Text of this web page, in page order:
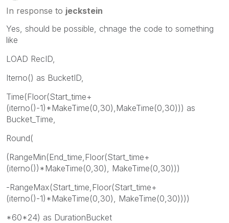
In response to jeckstein
Yes, should be possible, chnage the code to something
like
LOAD RecID,
Iterno() as BucketID,
Time(Floor(Start_time+
(iterno()-1)*MakeTime(0,30),MakeTime(0,30))) as
Bucket_Time,
Round(
(RangeMin(End_time,Floor(Start_time+
(iterno())*MakeTime(0,30), MakeTime(0,30)))
-RangeMax(Start_time,Floor(Start_time+
(iterno()-1)*MakeTime(0,30), MakeTime(0,30))))
*60*24) as DurationBucket